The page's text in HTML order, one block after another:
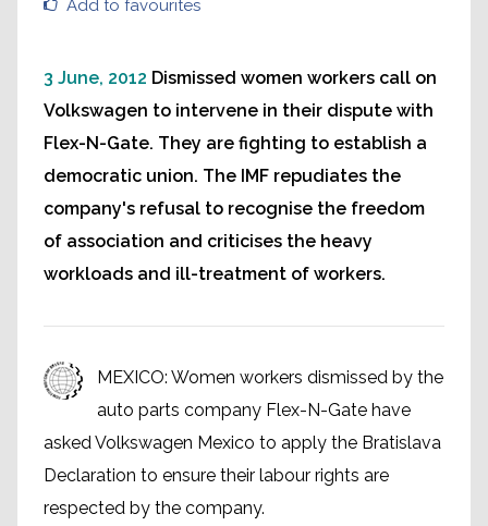
Add to favourites
3 June, 2012 Dismissed women workers call on
Volkswagen to intervene in their dispute with
Flex-N-Gate. They are fighting to establish a
democratic union. The IMF repudiates the
company's refusal to recognise the freedom
of association and criticises the heavy
workloads and ill-treatment of workers.
MEXICO: Women workers dismissed by the
auto parts company Flex-N-Gate have
asked Volkswagen Mexico to apply the Bratislava
Declaration to ensure their labour rights are
respected by the company.